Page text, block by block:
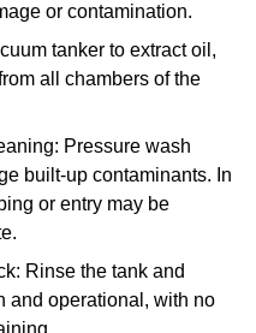
or contamination.
tanker to extract oil,
all chambers of the
Pressure wash
built-up contaminants. In
or entry may be
Rinse the tank and
and operational, with no